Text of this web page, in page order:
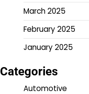
March 2025
February 2025
January 2025
Categories
Automotive